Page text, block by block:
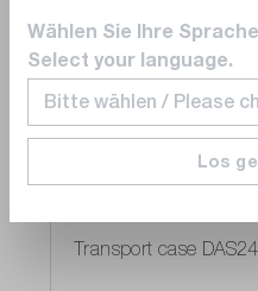
SEFRAM
Transport case
Wählen Sie Ihre
Select your language.
Los